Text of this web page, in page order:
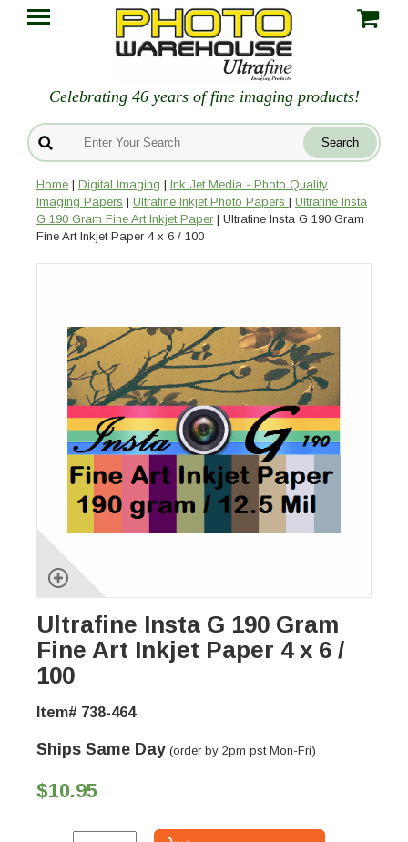
Celebrating 46 years of fine imaging products!
Home | Digital Imaging | Ink Jet Media - Photo Quality
Imaging Papers | Ultrafine Inkjet Photo Papers | Ultrafine Insta
G 190 Gram Fine Art Inkjet Paper | Ultrafine Insta G 190 Gram
Fine Art Inkjet Paper 4 x 6 / 100
Ultrafine Insta G 190 Gram
Fine Art Inkjet Paper 4 x 6 /
100
Item# 738-464
Ships Same Day (order by 2pm pst Mon-Fri)
$10.95